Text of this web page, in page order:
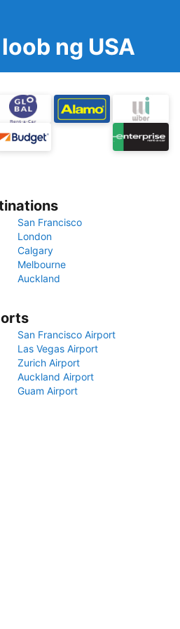
ng USA
San Francisco
London
Calgary
Melbourne
Auckland
San Francisco Airport
Las Vegas Airport
Zurich Airport
Auckland Airport
Guam Airport